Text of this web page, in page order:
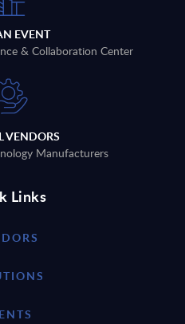
EVENT
& Collaboration Center
VENDORS
Manufacturers
Links